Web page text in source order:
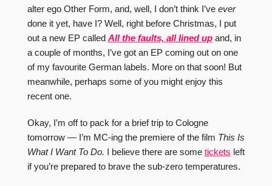
alter ego Other Form, and, well, I don’t think I’ve ever
done it yet, have I? Well, right before Christmas, I put
out a new EP called All the faults, all lined upand, in
a couple of months, I’ve got an EP coming out on one
of my favourite German labels. More on that soon! But
meanwhile, perhaps some of you might enjoy this
recent one.
Okay, I’m off to pack for a brief trip to Cologne
tomorrow — I’m MC-ing the premiere of the film This Is
What I Want To Do. I believe there are some tickets left
if you’re prepared to brave the sub-zero temperatures.